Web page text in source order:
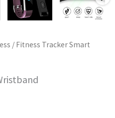
/ Fitness Tracker Smart